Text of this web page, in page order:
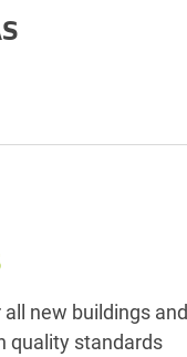
new buildings and
quality standards